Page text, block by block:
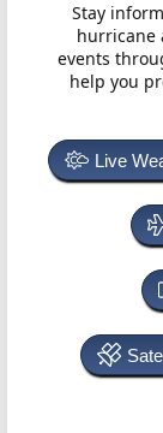
Stay
hurricane
events
help you
Live